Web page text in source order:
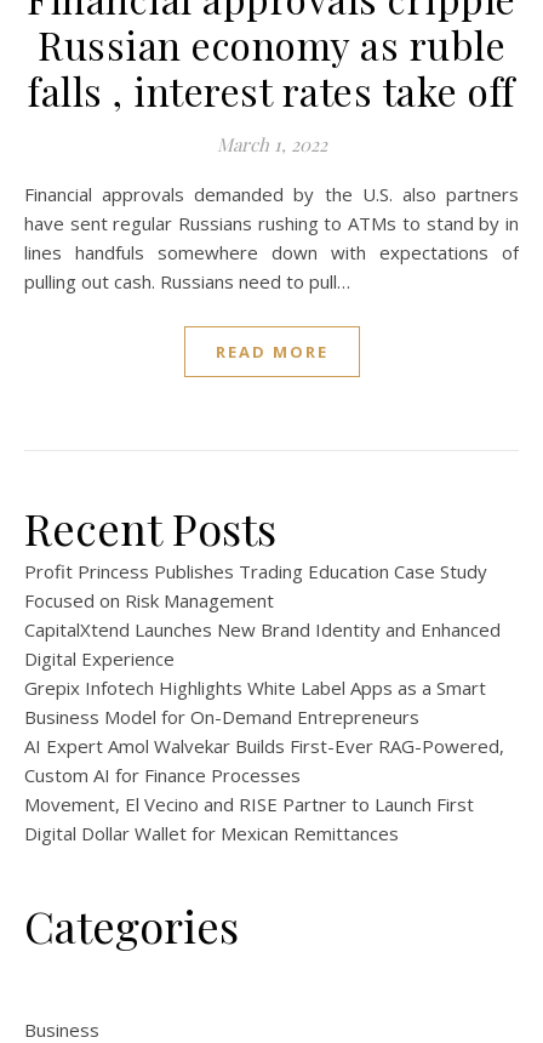
Russian economy as ruble
falls , interest rates take off
March 1, 2022
Financial approvals demanded by the U.S. also partners
have sent regular Russians rushing to ATMs to stand by in
lines handfuls somewhere down with expectations of
pulling out cash. Russians need to pull…
READ MORE
Recent Posts
Profit Princess Publishes Trading Education Case Study
Focused on Risk Management
CapitalXtend Launches New Brand Identity and Enhanced
Digital Experience
Grepix Infotech Highlights White Label Apps as a Smart
Business Model for On-Demand Entrepreneurs
AI Expert Amol Walvekar Builds First-Ever RAG-Powered,
Custom AI for Finance Processes
Movement, El Vecino and RISE Partner to Launch First
Digital Dollar Wallet for Mexican Remittances
Categories
Business